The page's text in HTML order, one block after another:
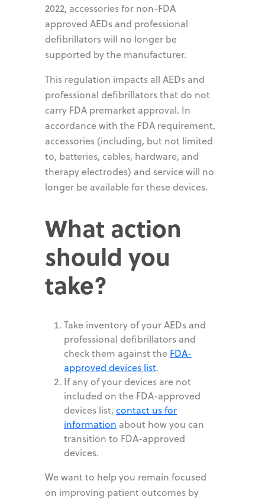
2022, accessories for non-FDA
approved AEDs and professional
defibrillators will no longer be
supported by the manufacturer.
This regulation impacts all AEDs and
professional defibrillators that do not
carry FDA premarket approval. In
accordance with the FDA requirement,
accessories (including, but not limited
to, batteries, cables, hardware, and
therapy electrodes) and service will no
longer be available for these devices.
What action
should you
take?
Take inventory of your AEDs and
professional defibrillators and
check them against the FDA-
approved devices list.
If any of your devices are not
included on the FDA-approved
devices list, contact us for
information about how you can
transition to FDA-approved
devices.
We want to help you remain focused
on improving patient outcomes by